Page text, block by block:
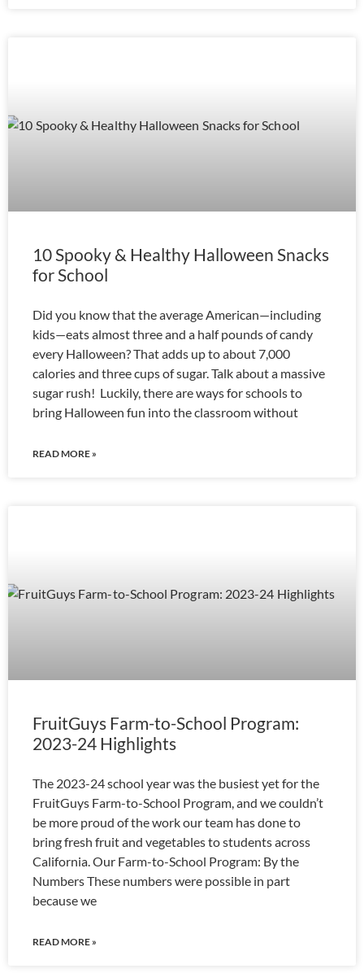
10 Spooky & Healthy Halloween Snacks
for School
Did you know that the average American—including
kids—eats almost three and a half pounds of candy
every Halloween? That adds up to about 7,000
calories and three cups of sugar. Talk about a massive
sugar rush! Luckily, there are ways for schools to
bring Halloween fun into the classroom without
READ MORE »
FruitGuys Farm-to-School Program:
2023-24 Highlights
The 2023-24 school year was the busiest yet for the
FruitGuys Farm-to-School Program, and we couldn’t
be more proud of the work our team has done to
bring fresh fruit and vegetables to students across
California. Our Farm-to-School Program: By the
Numbers These numbers were possible in part
because we
READ MORE »